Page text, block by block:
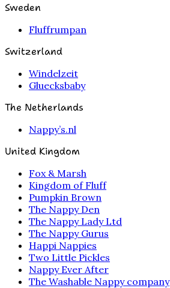
Sweden
Fluffrumpan
Switzerland
Windelzeit
Gluecksbaby
The Netherlands
Nappy’s.nl
United Kingdom
Fox & Marsh
Kingdom of Fluff
Pumpkin Brown
The Nappy Den
The Nappy Lady Ltd
The Nappy Gurus
Happi Nappies
Two Little Pickles
Nappy Ever After
The Washable Nappy company